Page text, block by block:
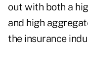
out with both a
and high
the insurance